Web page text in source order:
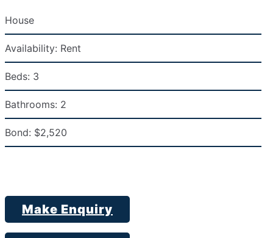
House
Availability: Rent
Beds: 3
Bathrooms: 2
Bond: $2,520
Make Enquiry